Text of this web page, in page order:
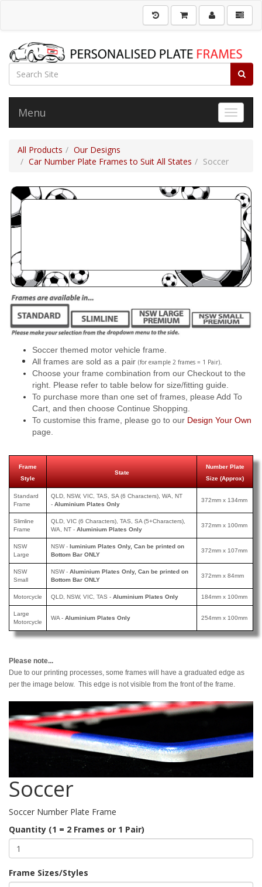
Toggle
Menu
All Products
Our Designs
Car Number Plate Frames to Suit All States
Soccer
Soccer themed motor vehicle frame.
All frames are sold as a pair (for example 2 frames = 1 Pair).
Choose your frame combination from our Checkout to the
right. Please refer to table below for size/fitting guide.
To purchase more than one set of frames, please Add To
Cart, and then choose Continue Shopping.
To customise this frame, please go to our Design Your Own
page.
Frame
Style
State
Number Plate
Size (Approx)
Standard
Frame
QLD, NSW, VIC, TAS, SA (6 Characters), WA, NT
- Aluminium Plates Only
372mm x 134mm
Slimline
Frame
QLD, VIC (6 Characters), TAS, SA (5+Characters),
WA, NT - Aluminium Plates Only
372mm x 100mm
NSW
Large
NSW - luminium Plates Only, Can be printed on
Bottom Bar ONLY
372mm x 107mm
NSW
Small
NSW - Aluminium Plates Only, Can be printed on
Bottom Bar ONLY
372mm x 84mm
Motorcycle QLD, NSW, VIC, TAS - Aluminium Plates Only 184mm x 100mm
Large
Motorcycle
WA - Aluminium Plates Only 254mm x 100mm
Please note...
Due to our printing processes, some frames will have a graduated edge as
per the image below. This edge is not visible from the front of the frame.
Soccer
Soccer Number Plate Frame
Quantity (1 = 2 Frames or 1 Pair)
Frame Sizes/Styles